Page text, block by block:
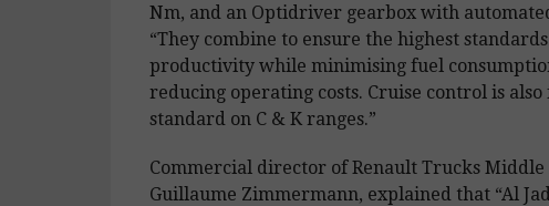
Nm, and an Optidriver gearbox with
“They combine to ensure the highest
productivity while minimising fuel
reducing operating costs. Cruise control is also
standard on C & K ranges.”
Commercial director of Renault Trucks Middle
Guillaume Zimmermann, explained that “Al